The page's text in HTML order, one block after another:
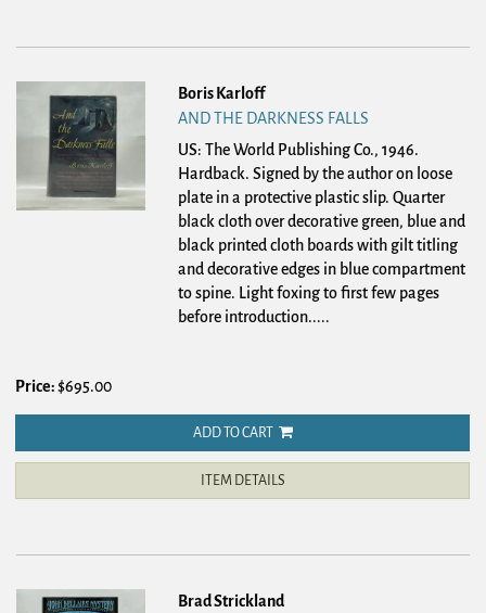
Boris Karloff
AND THE DARKNESS FALLS
US: The World Publishing Co., 1946.
Hardback.Signed by the author on loose
plate in a protective plastic slip. Quarter
black cloth over decorative green, blue and
black printed cloth boards with gilt titling
and decorative edges in blue compartment
to spine. Light foxing to first few pages
before introduction.....
Price:$695.00
ADD TO CART
ITEM DETAILS
Brad Strickland